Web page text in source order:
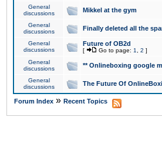
General
discussions
Mikkel at the gym
General
discussions
Finally deleted all the
General
discussions
Future of OB2d
[ Go to page: 1 2 ]
General
discussions
** Onlineboxing google
General
discussions
The Future Of
Forum Index » Recent Topics